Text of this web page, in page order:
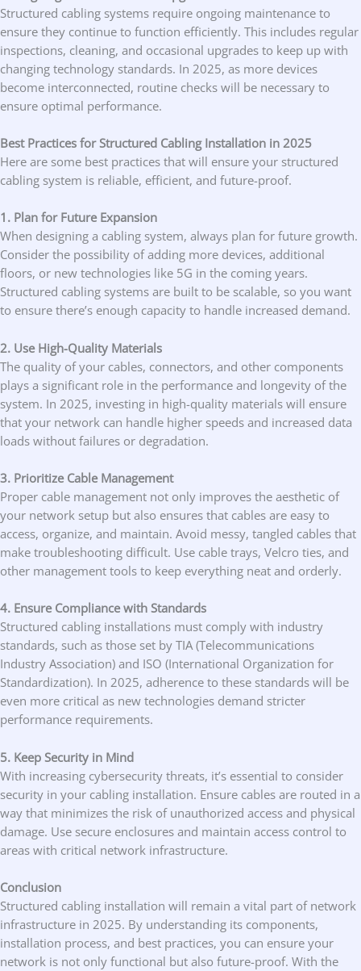
Structured cabling systems require ongoing maintenance to
ensure they continue to function efficiently. This includes regular
inspections, cleaning, and occasional upgrades to keep up with
changing technology standards. In 2025, as more devices
become interconnected, routine checks will be necessary to
ensure optimal performance.
Best Practices for Structured Cabling Installation in 2025
Here are some best practices that will ensure your structured
cabling system is reliable, efficient, and future-proof.
1. Plan for Future Expansion
When designing a cabling system, always plan for future growth.
Consider the possibility of adding more devices, additional
floors, or new technologies like 5G in the coming years.
Structured cabling systems are built to be scalable, so you want
to ensure there’s enough capacity to handle increased demand.
2. Use High-Quality Materials
The quality of your cables, connectors, and other components
plays a significant role in the performance and longevity of the
system. In 2025, investing in high-quality materials will ensure
that your network can handle higher speeds and increased data
loads without failures or degradation.
3. Prioritize Cable Management
Proper cable management not only improves the aesthetic of
your network setup but also ensures that cables are easy to
access, organize, and maintain. Avoid messy, tangled cables that
make troubleshooting difficult. Use cable trays, Velcro ties, and
other management tools to keep everything neat and orderly.
4. Ensure Compliance with Standards
Structured cabling installations must comply with industry
standards, such as those set by TIA (Telecommunications
Industry Association) and ISO (International Organization for
Standardization). In 2025, adherence to these standards will be
even more critical as new technologies demand stricter
performance requirements.
5. Keep Security in Mind
With increasing cybersecurity threats, it’s essential to consider
security in your cabling installation. Ensure cables are routed in a
way that minimizes the risk of unauthorized access and physical
damage. Use secure enclosures and maintain access control to
areas with critical network infrastructure.
Conclusion
Structured cabling installation will remain a vital part of network
infrastructure in 2025. By understanding its components,
installation process, and best practices, you can ensure your
network is not only functional but also future-proof. With the